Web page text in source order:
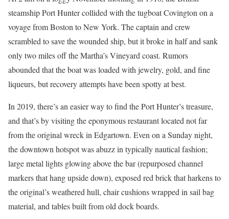
steamship Port Hunter collided with the tugboat Covington on a
voyage from Boston to New York. The captain and crew
scrambled to save the wounded ship, but it broke in half and sank
only two miles off the Martha’s Vineyard coast. Rumors
abounded that the boat was loaded with jewelry, gold, and fine
liqueurs, but recovery attempts have been spotty at best.
In 2019, there’s an easier way to find the Port Hunter’s treasure,
and that’s by visiting the eponymous restaurant located not far
from the original wreck in Edgartown. Even on a Sunday night,
the downtown hotspot was abuzz in typically nautical fashion;
large metal lights glowing above the bar (repurposed channel
markers that hang upside down), exposed red brick that harkens to
the original’s weathered hull, chair cushions wrapped in sail bag
material, and tables built from old dock boards.